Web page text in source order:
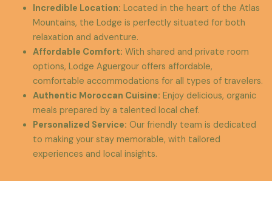
Incredible Location: Located in the heart of the Atlas
Mountains, the Lodge is perfectly situated for both
relaxation and adventure.
Affordable Comfort: With shared and private room
options, Lodge Aguergour offers affordable,
comfortable accommodations for all types of travelers.
Authentic Moroccan Cuisine: Enjoy delicious, organic
meals prepared by a talented local chef.
Personalized Service: Our friendly team is dedicated
to making your stay memorable, with tailored
experiences and local insights.